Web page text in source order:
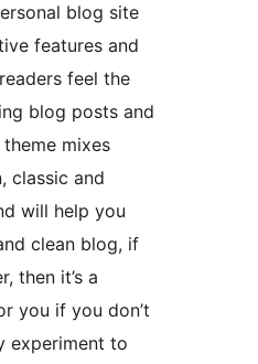
blog site
features and
feel the
blog posts and
mixes
classic and
will help you
clean blog, if
then it’s a
you if you don’t
experiment to